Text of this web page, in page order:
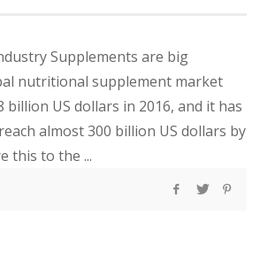
Supplements are big
nutritional supplement market
billion US dollars in 2016, and it has
almost 300 billion US dollars by
this to the ...